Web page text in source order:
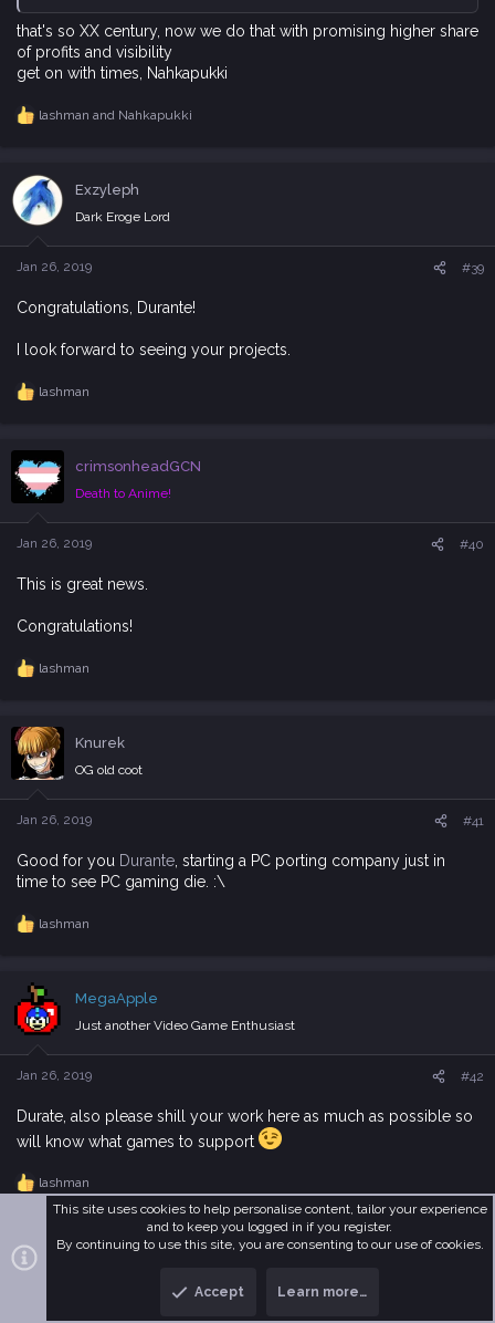
that's so XX century, now we do that with promising higher share
of profits and visibility
get on with times, Nahkapukki
R
t
i
n
s
lashman and Nahkapukki
Exzyleph
Dark Eroge Lord
Jan 26, 2019 #39
Congratulations, Durante!
I look forward to seeing your projects.
R
c
t
o
n
s
lashman
crimsonheadGCN
Death to Anime!
Jan 26, 2019 #40
This is great news.
Congratulations!
R
c
t
o
n
s
lashman
Knurek
OG old coot
Jan 26, 2019 #41
Good for you Durante , starting a PC porting company just in
time to see PC gaming die. :\
R
t
o
n
s
lashman
MegaApple
Just another Video Game Enthusiast
Jan 26, 2019 #42
Durate, also please shill your work here as much as possible so
will know what games to support
R
c
t
lashman
o
o
This site uses cookies to help personalise content, tailor your experience
and to keep you logged in if you register.
By continuing to use this site, you are consenting to our use of cookies.
Accept Learn more…